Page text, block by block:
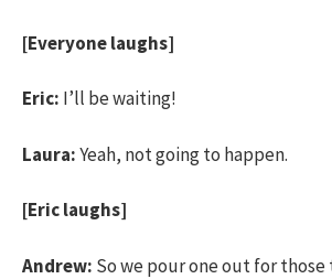
[Everyone laughs]
Eric: I’ll be waiting!
Laura:Yeah, not going to happen.
[Eric laughs]
Andrew: So we pour one out for